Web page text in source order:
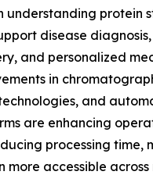
understanding protein
disease diagnosis,
and personalized
in
and
are enhancing
processing time,
more accessible across